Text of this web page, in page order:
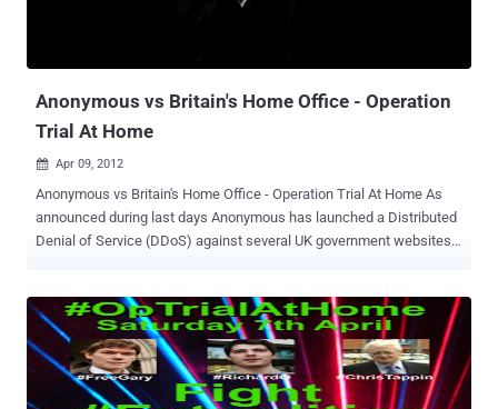
Anonymous vs Britain's Home Office - Operation
Trial At Home
 Apr 09, 2012
Anonymous vs Britain's Home Office - Operation Trial At Home As
announced during last days Anonymous has launched a Distributed
Denial of Service (DDoS) against several UK government websites.
The Operation named “ Operation Trial At Home ,” fight the European
Arrest Warrant (EAW) that could lead to the extradition of three
accused criminals by the U.K.’s Home Office, the government
department responsible for domestic security. Anonymous has
provided Home Office’s IP address in its announcement to the